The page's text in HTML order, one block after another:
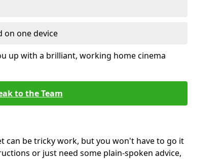
one device
up with a brilliant, working home cinema
to the Team
can be tricky work, but you won't have to go it
or just need some plain-spoken advice,